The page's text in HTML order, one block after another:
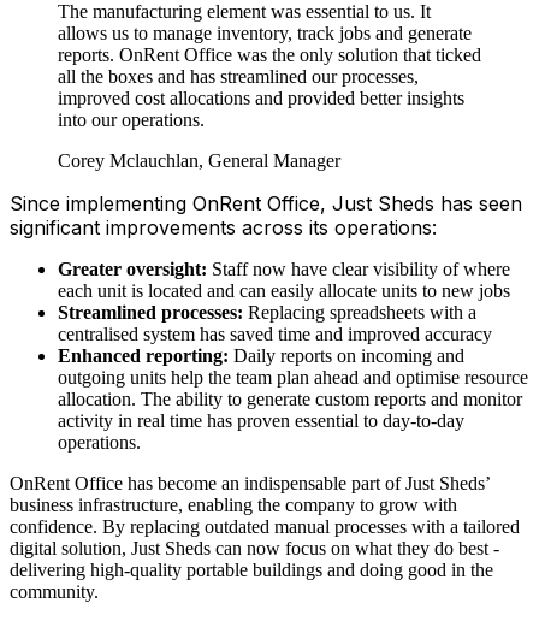
The manufacturing element was essential to us. It
allows us to manage inventory, track jobs and generate
reports. OnRent Office was the only solution that ticked
all the boxes and has streamlined our processes,
improved cost allocations and provided better insights
into our operations.
Corey Mclauchlan, General Manager
Since implementing OnRent Office, Just Sheds has seen
significant improvements across its operations:
Greater oversight: Staff now have clear visibility of where
each unit is located and can easily allocate units to new jobs
Streamlined processes: Replacing spreadsheets with a
centralised system has saved time and improved accuracy
Enhanced reporting: Daily reports on incoming and
outgoing units help the team plan ahead and optimise resource
allocation. The ability to generate custom reports and monitor
activity in real time has proven essential to day-to-day
operations.
OnRent Office has become an indispensable part of Just Sheds’
business infrastructure, enabling the company to grow with
confidence. By replacing outdated manual processes with a tailored
digital solution, Just Sheds can now focus on what they do best -
delivering high-quality portable buildings and doing good in the
community.